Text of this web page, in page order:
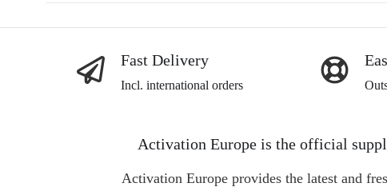
Fast Delivery
Incl. international orders
Activation Europe is the official
Activation Europe provides the latest and